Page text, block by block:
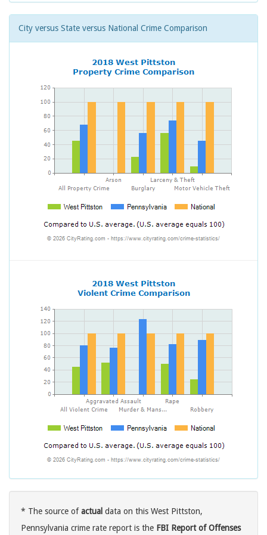
City versus State versus National Crime Comparison
* The source ofactual data on this West Pittston,
Pennsylvania crime rate report is the FBI Report of Offenses